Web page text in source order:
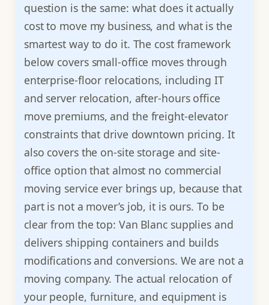
question is the same: what does it actually
cost to move my business, and what is the
smartest way to do it. The cost framework
below covers small-office moves through
enterprise-floor relocations, including IT
and server relocation, after-hours office
move premiums, and the freight-elevator
constraints that drive downtown pricing. It
also covers the on-site storage and site-
office option that almost no commercial
moving service ever brings up, because that
part is not a mover’s job, it is ours. To be
clear from the top: Van Blanc supplies and
delivers shipping containers and builds
modifications and conversions. We are not a
moving company. The actual relocation of
your people, furniture, and equipment is